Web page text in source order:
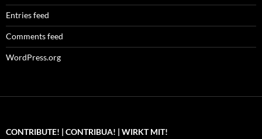
Entries feed
Comments feed
WordPress.org
CONTRIBUTE! | CONTRIBUA! | WIRKT MIT!